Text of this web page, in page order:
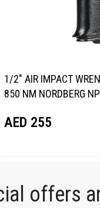
1/2″ AIR IMPACT
850 NM NORDBERG
AED 255
offers